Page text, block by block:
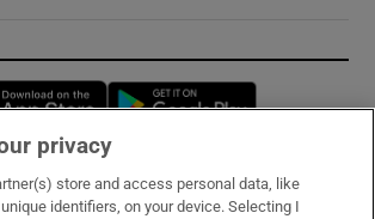
Opens in new window
privacy
store and access personal data, like
identifiers, on your device. Selecting I